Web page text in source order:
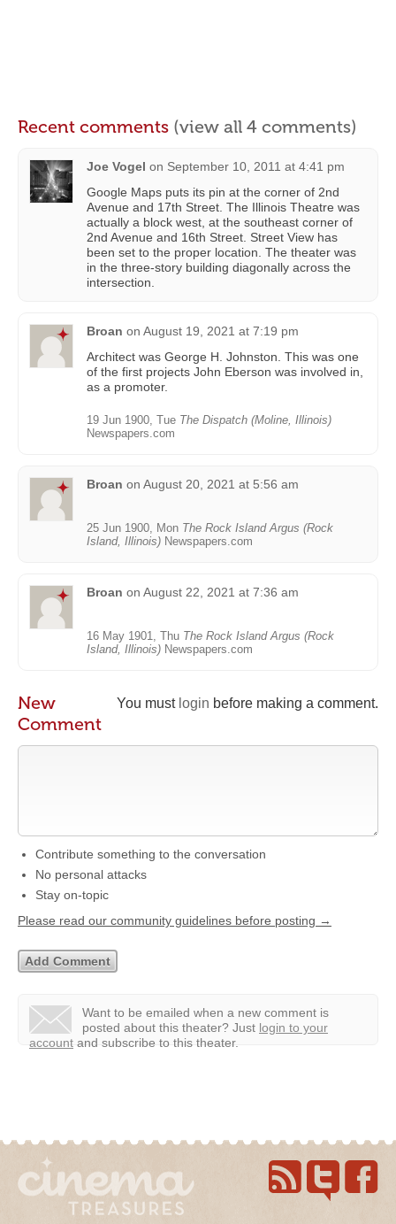
Recent comments (view all 4 comments)
Joe Vogel on September 10, 2011 at 4:41 pm
Google Maps puts its pin at the corner of 2nd
Avenue and 17th Street. The Illinois Theatre was
actually a block west, at the southeast corner of
2nd Avenue and 16th Street. Street View has
been set to the proper location. The theater was
in the three-story building diagonally across the
intersection.
Broan on August 19, 2021 at 7:19 pm
Architect was George H. Johnston. This was one
of the first projects John Eberson was involved in,
as a promoter.
19 Jun 1900, Tue The Dispatch (Moline, Illinois)
Newspapers.com
Broan on August 20, 2021 at 5:56 am
25 Jun 1900, Mon The Rock Island Argus (Rock
Island, Illinois) Newspapers.com
Broan on August 22, 2021 at 7:36 am
16 May 1901, Thu The Rock Island Argus (Rock
Island, Illinois) Newspapers.com
You must login before making a comment.
New
Comment
Contribute something to the conversation
No personal attacks
Stay on-topic
Please read our community guidelines before posting →
Want to be emailed when a new comment is
posted about this theater? Just login to your
account and subscribe to this theater.